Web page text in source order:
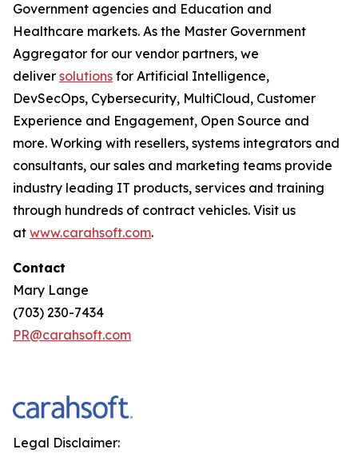
Government agencies and Education and
Healthcare markets. As the Master Government
Aggregator for our vendor partners, we
deliver solutions for Artificial Intelligence,
DevSecOps, Cybersecurity, MultiCloud, Customer
Experience and Engagement, Open Source and
more. Working with resellers, systems integrators and
consultants, our sales and marketing teams provide
industry leading IT products, services and training
through hundreds of contract vehicles. Visit us
at www.carahsoft.com.
Contact
Mary Lange
(703) 230-7434
PR@carahsoft.com
Legal Disclaimer: